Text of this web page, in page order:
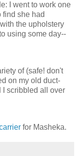
I went to work one
find she had
the upholstery
using some day--
of (safe! don't
on my old duct-
I scribbled all over
for Masheka.